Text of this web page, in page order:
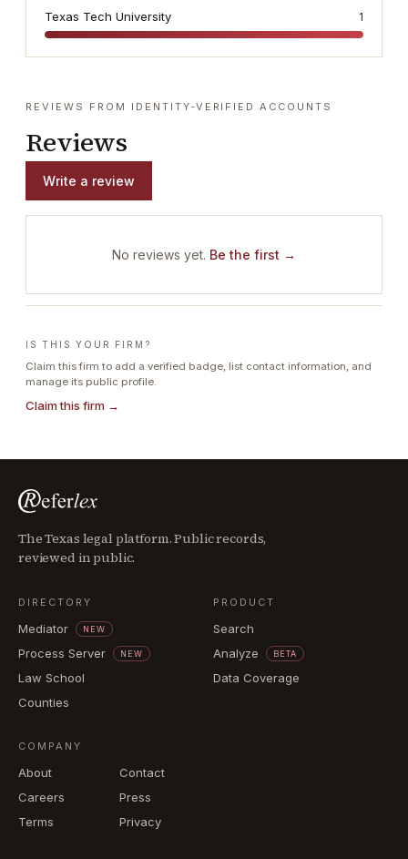
Texas Tech University 1
REVIEWS FROM IDENTITY-VERIFIED ACCOUNTS
Reviews
Write a review
No reviews yet. Be the first →
IS THIS YOUR FIRM?
Claim this firm to add a verified badge, list contact information, and
manage its public profile.
Claim this firm →
The Texas legal platform. Public records,
reviewed in public.
DIRECTORY
Mediator NEW
Process Server NEW
Law School
Counties
PRODUCT
Search
Analyze
BETA
Data Coverage
COMPANY
About
Contact
Careers
Press
Terms
Privacy